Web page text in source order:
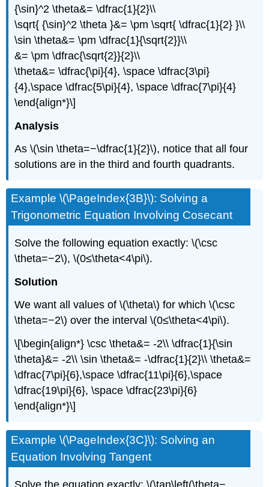
{\sin}^2 \theta&= \dfrac{1}{2}\\
\sqrt{ {\sin}^2 \theta }&= \pm \sqrt{ \dfrac{1}{2} }\\
\sin \theta&= \pm \dfrac{1}{\sqrt{2}}\\
&= \pm \dfrac{\sqrt{2}}{2}\\
\theta&= \dfrac{\pi}{4}, \space \dfrac{3\pi}
{4},\space \dfrac{5\pi}{4}, \space \dfrac{7\pi}{4}
\end{align*}\]
Analysis
As \(\sin \theta=−\dfrac{1}{2}\), notice that all four
solutions are in the third and fourth quadrants.
Example \(\PageIndex{3B}\): Solving a
Trigonometric Equation Involving Cosecant
Solve the following equation exactly: \(\csc
\theta=−2\), \(0≤\theta<4\pi\).
Solution
We want all values of \(\theta\) for which \(\csc
\theta=−2\) over the interval \(0≤\theta<4\pi\).
\[\begin{align*} \csc \theta&= -2\\ \dfrac{1}{\sin
\theta}&= -2\\ \sin \theta&= -\dfrac{1}{2}\\ \theta&=
\dfrac{7\pi}{6},\space \dfrac{11\pi}{6},\space
\dfrac{19\pi}{6}, \space \dfrac{23\pi}{6}
\end{align*}\]
Example \(\PageIndex{3C}\): Solving an
Equation Involving Tangent
Solve the equation exactly: \(\tan\left(\theta−